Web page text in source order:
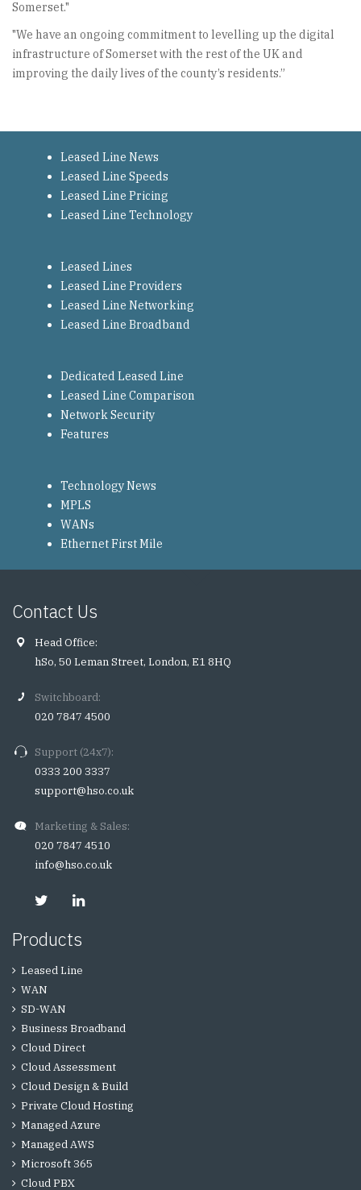
Somerset."
"We have an ongoing commitment to levelling up the digital
infrastructure of Somerset with the rest of the UK and
improving the daily lives of the county’s residents.”
Leased Line News
Leased Line Speeds
Leased Line Pricing
Leased Line Technology
Leased Lines
Leased Line Providers
Leased Line Networking
Leased Line Broadband
Dedicated Leased Line
Leased Line Comparison
Network Security
Features
Technology News
MPLS
WANs
Ethernet First Mile
Contact Us
Head Office:
hSo, 50 Leman Street, London, E1 8HQ
Switchboard:
020 7847 4500
Support (24x7):
0333 200 3337
support@hso.co.uk
Marketing & Sales:
020 7847 4510
info@hso.co.uk
Products
Leased Line
WAN
SD-WAN
Business Broadband
Cloud Direct
Cloud Assessment
Cloud Design & Build
Private Cloud Hosting
Managed Azure
Managed AWS
Microsoft 365
Cloud PBX